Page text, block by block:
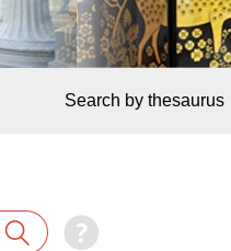
Search by thesaurus